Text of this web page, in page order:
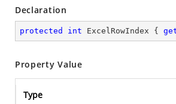
Declaration
protected int ExcelRowIndex {
Property Value
Type